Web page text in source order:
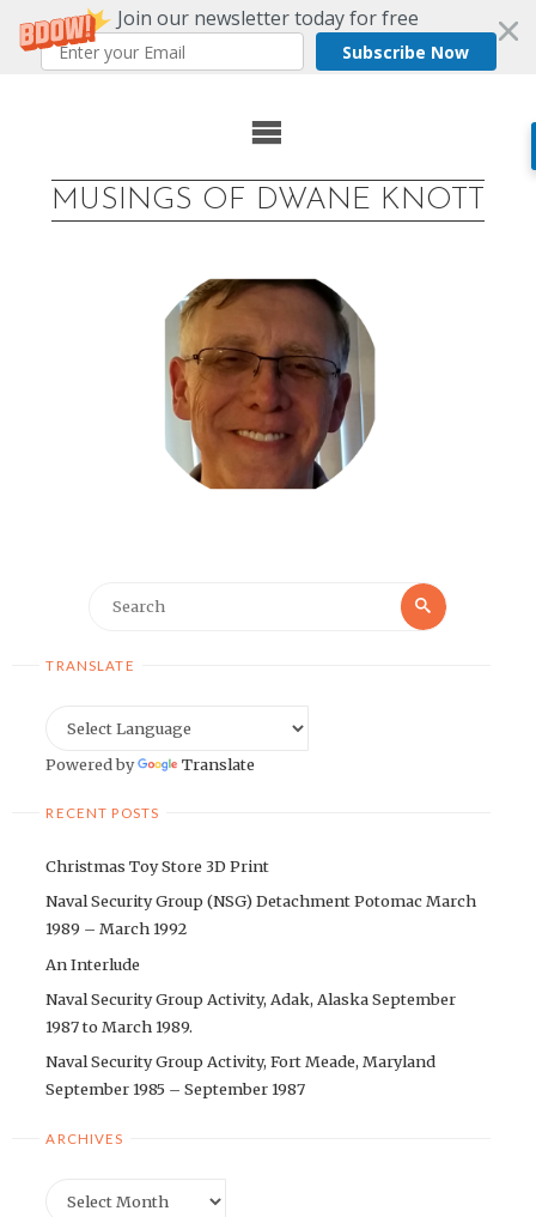
Join our newsletter today for free
Subscribe Now
MUSINGS OF DWANE KNOTT
Search
TRANSLATE
Powered by Translate
RECENT POSTS
Christmas Toy Store 3D Print
Naval Security Group (NSG) Detachment Potomac March
1989 – March 1992
An Interlude
Naval Security Group Activity, Adak, Alaska September
1987 to March 1989.
Naval Security Group Activity, Fort Meade, Maryland
September 1985 – September 1987
ARCHIVES